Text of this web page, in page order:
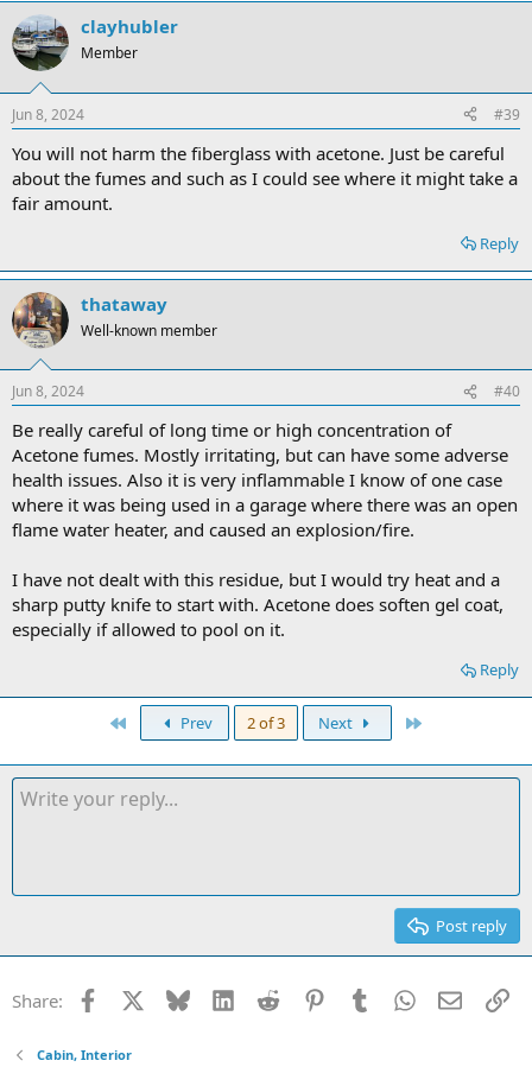
clayhubler
Member
Jun 8, 2024 #39
You will not harm the fiberglass with acetone. Just be careful
about the fumes and such as I could see where it might take a
fair amount.
Reply
thataway
Well-known member
Jun 8, 2024 #40
Be really careful of long time or high concentration of
Acetone fumes. Mostly irritating, but can have some adverse
health issues. Also it is very inflammable I know of one case
where it was being used in a garage where there was an open
flame water heater, and caused an explosion/fire.
I have not dealt with this residue, but I would try heat and a
sharp putty knife to start with. Acetone does soften gel coat,
especially if allowed to pool on it.
Reply
Prev 2 of 3 Next
Post reply
Share: Facebook Bluesky LinkedInReddit PinterestTumblrWhatsApp
Email
Cabin, Interior